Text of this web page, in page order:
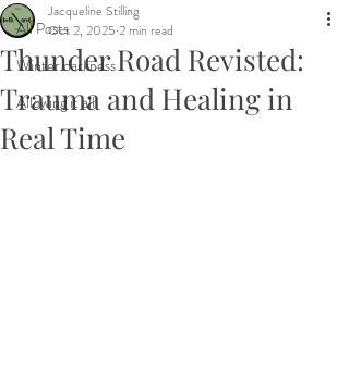
All Posts
Winter darkness
Allowing it all
Thunder Road Revisted:
Trauma and Healing in
Real Time
Jacqueline Stilling
Oct 2, 2025 2 min read